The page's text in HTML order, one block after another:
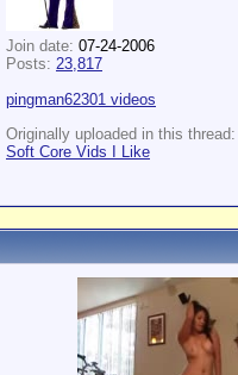
Join date: 07-24-2006
Posts: 23,817
pingman62301 videos
Originally uploaded in this thread:
Soft Core Vids I Like